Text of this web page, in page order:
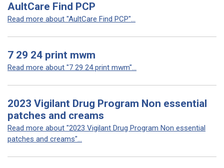
AultCare Find PCP
Read more about "AultCare Find PCP"...
7 29 24 print mwm
Read more about "7 29 24 print mwm"...
2023 Vigilant Drug Program Non essential
patches and creams
Read more about "2023 Vigilant Drug Program Non essential
patches and creams"...